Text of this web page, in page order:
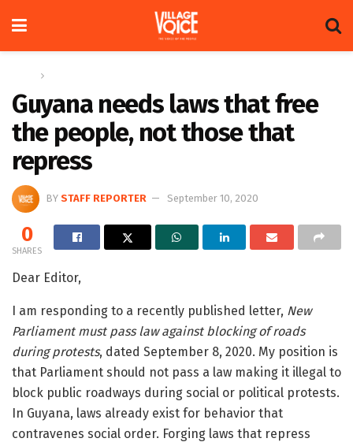
Guyana needs laws that free
the people, not those that
repress
BY STAFF REPORTER September 10, 2020
0
SHARES
Dear Editor,
I am responding to a recently published letter, New
Parliament must pass law against blocking of roads
during protests, dated September 8, 2020. My position is
that Parliament should not pass a law making it illegal to
block public roadways during social or political protests.
In Guyana, laws already exist for behavior that
contravenes social order. Forging laws that repress